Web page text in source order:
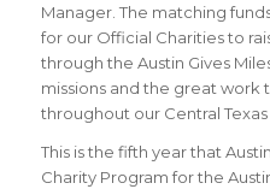
Manager. The matching
for our Official Charities to
through the Austin Gives
missions and the great
throughout our Central
This is the fifth year that
Charity Program for the